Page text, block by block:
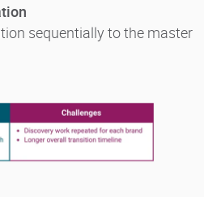
sequentially to the master